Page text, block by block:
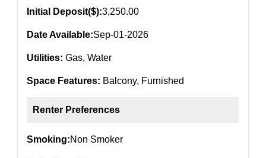
Initial Deposit($):3,250.00
Date Available:Sep-01-2026
Utilities: Gas, Water
Space Features: Balcony, Furnished
Renter Preferences
Smoking:Non Smoker